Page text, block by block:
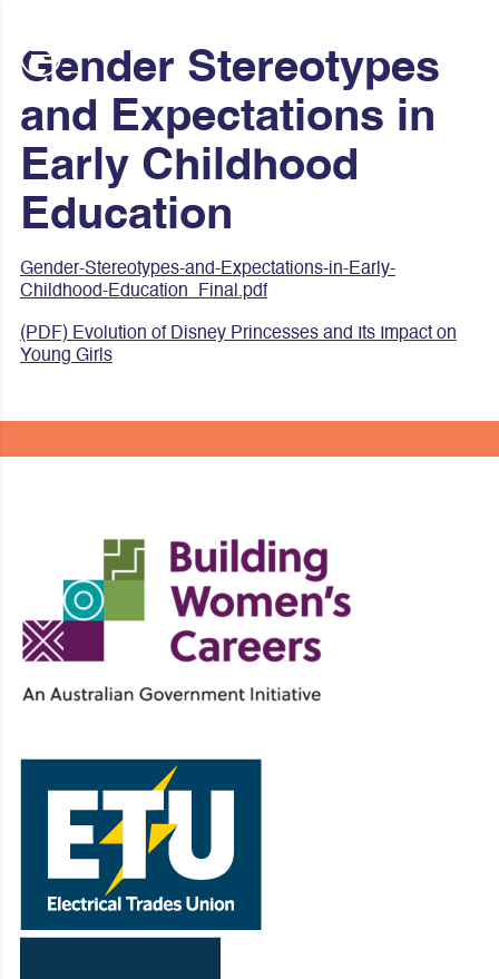
Gender Stereotypes
and Expectations in
Early Childhood
Education
Gender-Stereotypes-and-Expectations-in-Early-
Childhood-Education_Final.pdf
(PDF) Evolution of Disney Princesses and Its Impact on
Young Girls